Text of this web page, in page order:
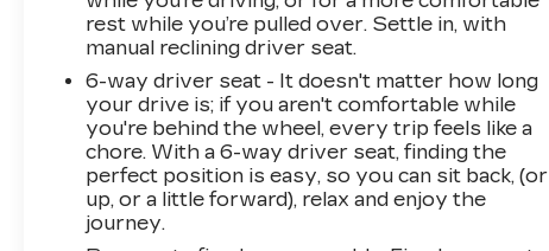
rest while you’re pulled over. Settle in, with
manual reclining driver seat.
6-way driver seat - It doesn't matter how long
your drive is; if you aren't comfortable while
you're behind the wheel, every trip feels like a
chore. With a 6-way driver seat, finding the
perfect position is easy, so you can sit back, (or
up, or a little forward), relax and enjoy the
journey.